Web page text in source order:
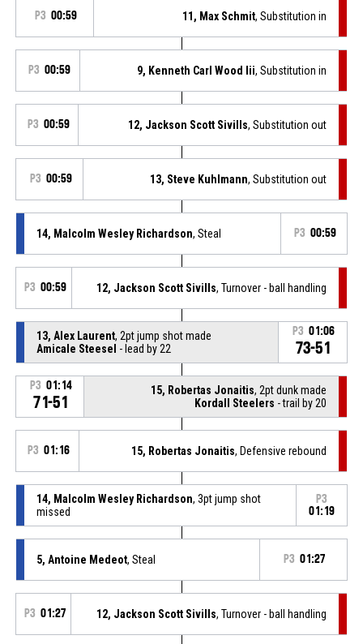
P3 00:59 11, Max Schmit, Substitution in
P3 00:59 9, Kenneth Carl Wood Iii, Substitution in
P3 00:59 12, Jackson Scott Sivills, Substitution out
P3 00:59 13, Steve Kuhlmann, Substitution out
14, Malcolm Wesley Richardson, Steal P3 00:59
P3 00:59 12, Jackson Scott Sivills, Turnover - ball handling
13, Alex Laurent, 2pt jump shot made
Amicale Steesel - lead by 22
P3 01:06
73-51
P3 01:14
71-51
15, Robertas Jonaitis, 2pt dunk made
Kordall Steelers - trail by 20
P3 01:16 15, Robertas Jonaitis, Defensive rebound
14, Malcolm Wesley Richardson, 3pt jump shot
missed
P3
01:19
5, Antoine Medeot, Steal P3 01:27
P3 01:27 12, Jackson Scott Sivills, Turnover - ball handling